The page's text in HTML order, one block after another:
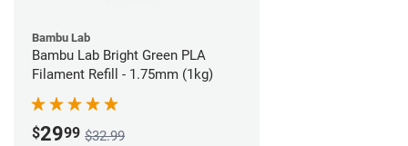
Bambu Lab
Bambu Lab Bright Green PLA
Filament Refill - 1.75mm (1kg)
$2999 $32.99